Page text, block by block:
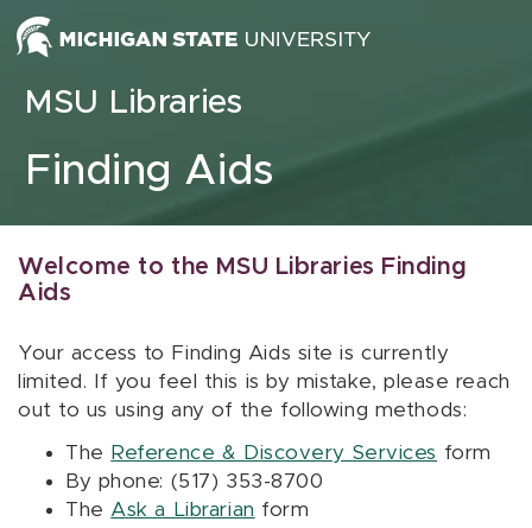
Skip to content
MSU Libraries
Finding Aids
Welcome to the MSU Libraries Finding
Aids
Your access to Finding Aids site is currently
limited. If you feel this is by mistake, please reach
out to us using any of the following methods:
The Reference & Discovery Services form
By phone: (517) 353-8700
The Ask a Librarian form